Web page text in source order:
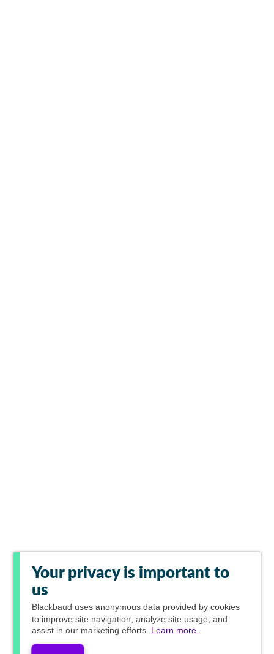
Your privacy is important to
us
Blackbaud uses anonymous data provided by cookies
to improve site navigation, analyze site usage, and
assist in our marketing efforts. Learn more.